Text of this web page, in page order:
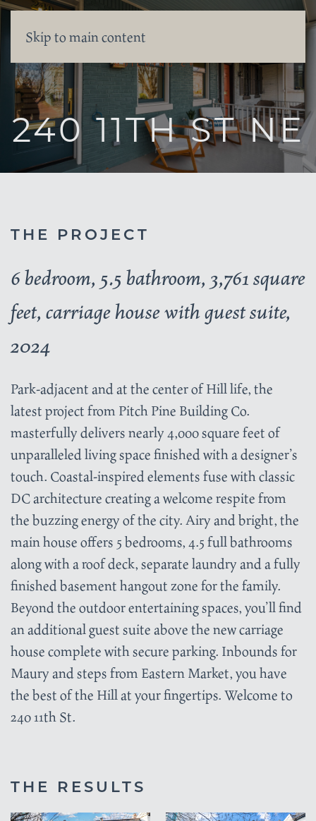
Skip to main content
240 11TH ST NE
THE PROJECT
6 bedroom, 5.5 bathroom, 3,761 square
feet, carriage house with guest suite,
2024
Park-adjacent and at the center of Hill life, the
latest project from Pitch Pine Building Co.
masterfully delivers nearly 4,000 square feet of
unparalleled living space finished with a designer’s
touch. Coastal-inspired elements fuse with classic
DC architecture creating a welcome respite from
the buzzing energy of the city. Airy and bright, the
main house offers 5 bedrooms, 4.5 full bathrooms
along with a roof deck, separate laundry and a fully
finished basement hangout zone for the family.
Beyond the outdoor entertaining spaces, you’ll find
an additional guest suite above the new carriage
house complete with secure parking. Inbounds for
Maury and steps from Eastern Market, you have
the best of the Hill at your fingertips. Welcome to
240 11th St.
THE RESULTS